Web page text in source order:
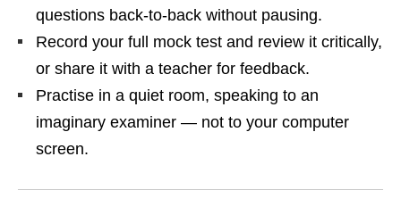
questions back-to-back without pausing.
Record your full mock test and review it critically,
or share it with a teacher for feedback.
Practise in a quiet room, speaking to an
imaginary examiner — not to your computer
screen.